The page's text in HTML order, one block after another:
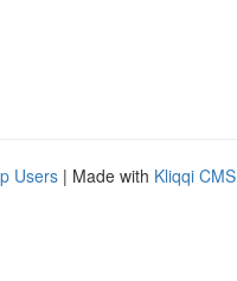
Users | Made with Kliqqi CMS